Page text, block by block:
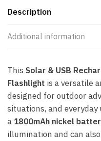
Description
Additional information
This Solar & USB
Flashlight is a versatile
designed for outdoor
situations, and everyday
a 1800mAh nickel
illumination and can